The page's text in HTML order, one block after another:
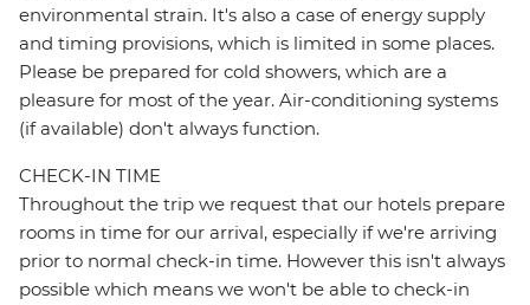
environmental strain. It's also a case of energy supply
and timing provisions, which is limited in some places.
Please be prepared for cold showers, which are a
pleasure for most of the year. Air-conditioning systems
(if available) don't always function.
CHECK-IN TIME
Throughout the trip we request that our hotels prepare
rooms in time for our arrival, especially if we're arriving
prior to normal check-in time. However this isn't always
possible which means we won't be able to check-in